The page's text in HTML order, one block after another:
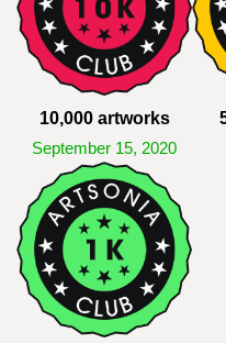
10,000 artworks
September 15, 2020